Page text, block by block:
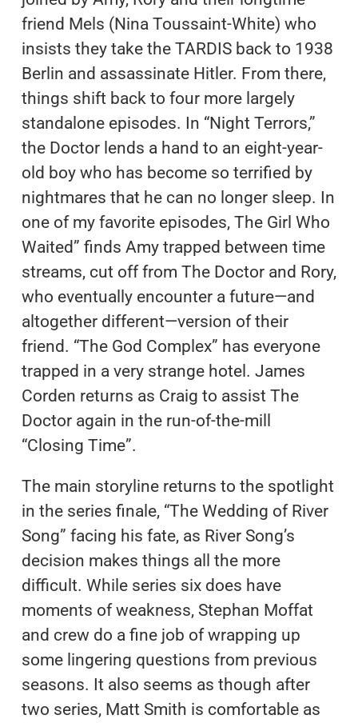
friend Mels (Nina Toussaint-White) who
insists they take the TARDIS back to 1938
Berlin and assassinate Hitler. From there,
things shift back to four more largely
standalone episodes. In “Night Terrors,”
the Doctor lends a hand to an eight-year-
old boy who has become so terrified by
nightmares that he can no longer sleep. In
one of my favorite episodes, The Girl Who
Waited” finds Amy trapped between time
streams, cut off from The Doctor and Rory,
who eventually encounter a future—and
altogether different—version of their
friend. “The God Complex” has everyone
trapped in a very strange hotel. James
Corden returns as Craig to assist The
Doctor again in the run-of-the-mill
“Closing Time”.
The main storyline returns to the spotlight
in the series finale, “The Wedding of River
Song” facing his fate, as River Song’s
decision makes things all the more
difficult. While series six does have
moments of weakness, Stephan Moffat
and crew do a fine job of wrapping up
some lingering questions from previous
seasons. It also seems as though after
two series, Matt Smith is comfortable as